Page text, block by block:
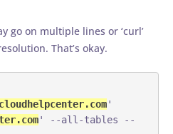
go on multiple lines or ‘curl’
That’s okay.
'
' --all-tables --